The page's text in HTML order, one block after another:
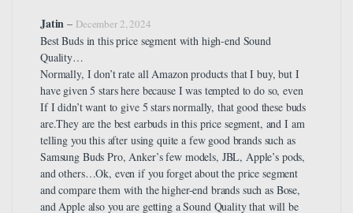
Jatin– December 2, 2024
Best Buds in this price segment with high-end Sound
Quality…
Normally, I don’t rate all Amazon products that I buy, but I
have given 5 stars here because I was tempted to do so, even
If I didn’t want to give 5 stars normally, that good these buds
are.They are the best earbuds in this price segment, and I am
telling you this after using quite a few good brands such as
Samsung Buds Pro, Anker’s few models, JBL, Apple’s pods,
and others…Ok, even if you forget about the price segment
and compare them with the higher-end brands such as Bose,
and Apple also you are getting a Sound Quality that will be